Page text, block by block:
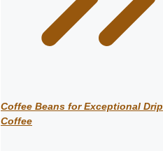
Coffee Beans for Exceptional Drip
Coffee